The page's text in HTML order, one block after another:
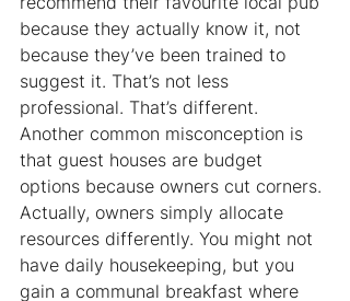
because they actually know it, not
because they’ve been trained to
suggest it. That’s not less
professional. That’s different.
Another common misconception is
that guest houses are budget
options because owners cut corners.
Actually, owners simply allocate
resources differently. You might not
have daily housekeeping, but you
gain a communal breakfast where